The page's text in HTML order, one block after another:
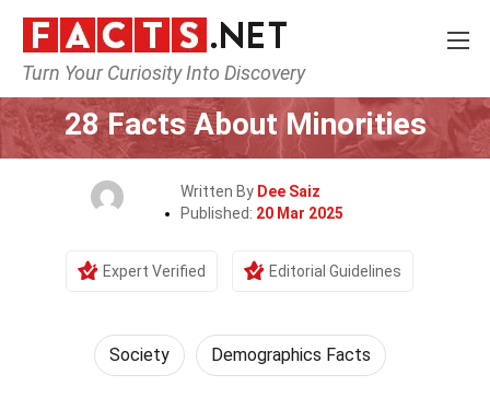
Turn Your Curiosity Into Discovery
Home Society & Social Sciences
28 Facts About Minorities
Written By Dee Saiz
Published: 20 Mar 2025
Expert Verified Editorial Guidelines
Society Demographics Facts